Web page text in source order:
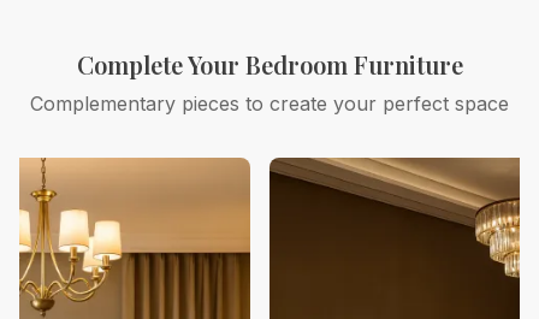
Complete Your Bedroom Furniture
Complementary pieces to create your perfect space